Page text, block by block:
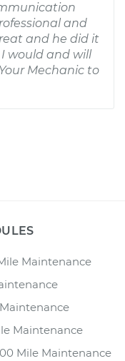
and
and he did it
would and will
Mechanic to
Maintenance
Maintenance
Mile Maintenance